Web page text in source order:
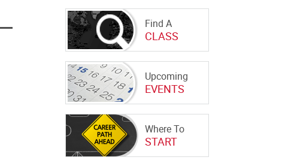
Find A
CLASS
Upcoming
EVENTS
Where To
START